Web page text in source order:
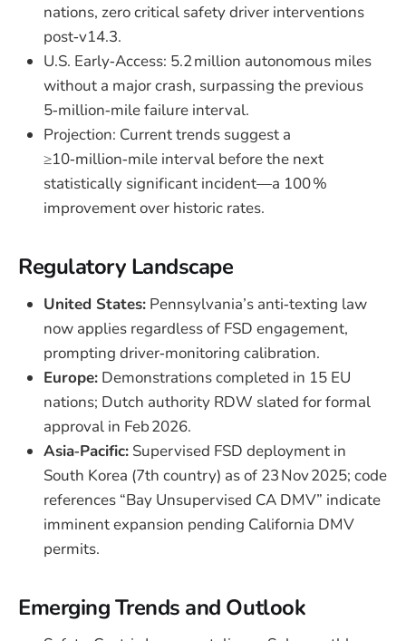
nations, zero critical safety driver interventions
post‑v14.3.
U.S. Early‑Access: 5.2 million autonomous miles
without a major crash, surpassing the previous
5‑million‑mile failure interval.
Projection: Current trends suggest a
≥10‑million‑mile interval before the next
statistically significant incident—a 100 %
improvement over historic rates.
Regulatory Landscape
United States: Pennsylvania’s anti‑texting law
now applies regardless of FSD engagement,
prompting driver‑monitoring calibration.
Europe: Demonstrations completed in 15 EU
nations; Dutch authority RDW slated for formal
approval in Feb 2026.
Asia‑Pacific: Supervised FSD deployment in
South Korea (7th country) as of 23 Nov 2025; code
references “Bay Unsupervised CA DMV” indicate
imminent expansion pending California DMV
permits.
Emerging Trends and Outlook